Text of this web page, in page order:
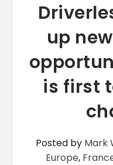
up
is first
Posted by Mark
Europe,